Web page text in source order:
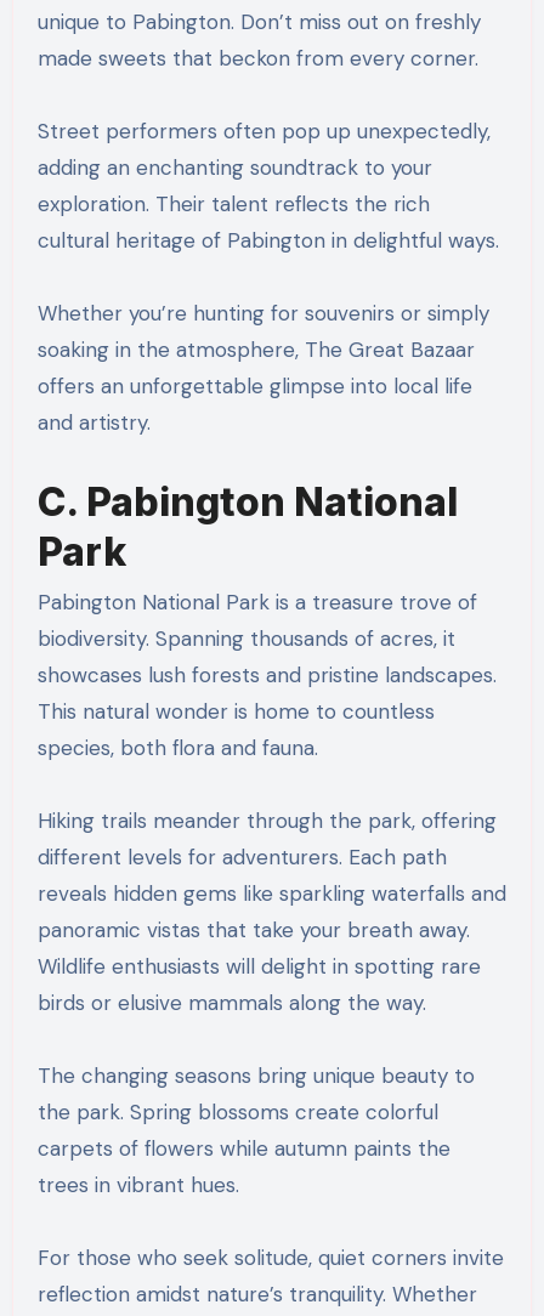
unique to Pabington. Don’t miss out on freshly
made sweets that beckon from every corner.
Street performers often pop up unexpectedly,
adding an enchanting soundtrack to your
exploration. Their talent reflects the rich
cultural heritage of Pabington in delightful ways.
Whether you’re hunting for souvenirs or simply
soaking in the atmosphere, The Great Bazaar
offers an unforgettable glimpse into local life
and artistry.
C. Pabington National
Park
Pabington National Park is a treasure trove of
biodiversity. Spanning thousands of acres, it
showcases lush forests and pristine landscapes.
This natural wonder is home to countless
species, both flora and fauna.
Hiking trails meander through the park, offering
different levels for adventurers. Each path
reveals hidden gems like sparkling waterfalls and
panoramic vistas that take your breath away.
Wildlife enthusiasts will delight in spotting rare
birds or elusive mammals along the way.
The changing seasons bring unique beauty to
the park. Spring blossoms create colorful
carpets of flowers while autumn paints the
trees in vibrant hues.
For those who seek solitude, quiet corners invite
reflection amidst nature’s tranquility. Whether